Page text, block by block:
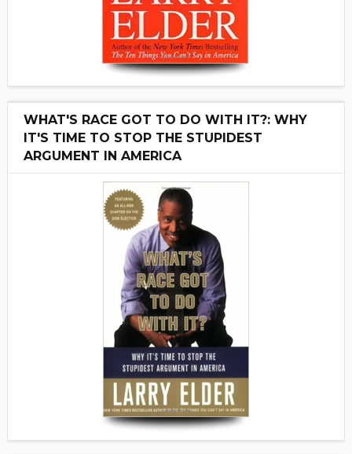
WHAT'S RACE GOT TO DO WITH IT?: WHY
IT'S TIME TO STOP THE STUPIDEST
ARGUMENT IN AMERICA